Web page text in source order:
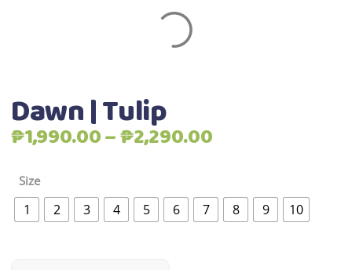
Dawn | Tulip
₱1,990.00–₱2,290.00Price
through
₱2,290.00
Size
1 2 3 4 5 6 7 8 9 10